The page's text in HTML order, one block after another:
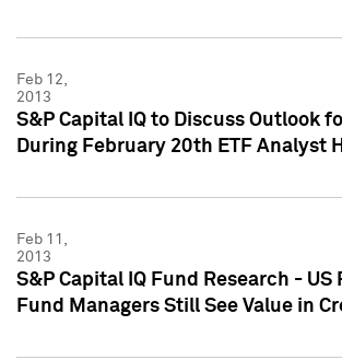
Feb 12,
2013
S&P Capital IQ to Discuss Outlook
During February 20th ETF Analyst
Feb 11,
2013
S&P Capital IQ Fund Research - US
Fund Managers Still See Value in